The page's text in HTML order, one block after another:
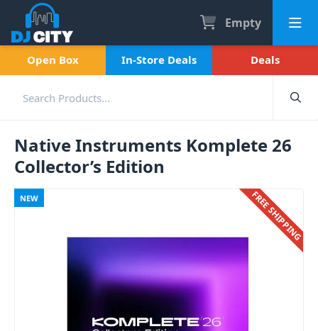
Empty
Open Box In-Store Deals Deals
Native Instruments Komplete 26
Collector’s Edition
NEW FREE SHIPPING